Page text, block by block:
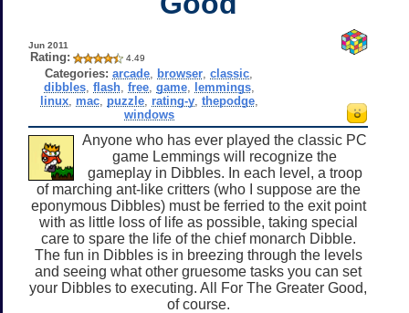
Jun 2011
Rating: 4.49
Categories: arcade browser ,classic
dibbles, flash, free, game, lemmings,
linux, mac, puzzle, rating-y, thepodge,
windows
Anyone who has ever played the classic PC
game Lemmings will recognize the
gameplay in Dibbles. In each level, a troop
of marching ant-like critters (who I suppose are the
eponymous Dibbles) must be ferried to the exit point
with as little loss of life as possible, taking special
care to spare the life of the chief monarch Dibble.
The fun in Dibbles is in breezing through the levels
and seeing what other gruesome tasks you can set
your Dibbles to executing. All For The Greater Good,
of course.